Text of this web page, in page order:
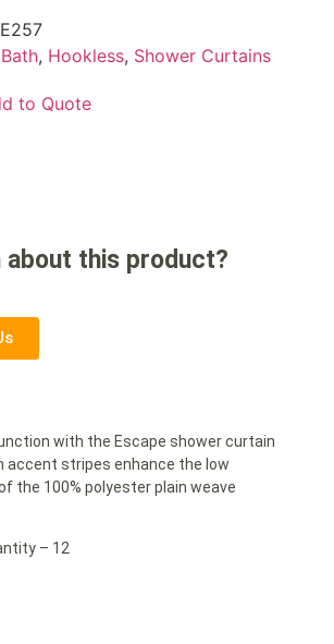
Bath, Hookless, Shower Curtains
to Quote
about this product?
with the Escape shower curtain
accent stripes enhance the low
the 100% polyester plain weave
– 12